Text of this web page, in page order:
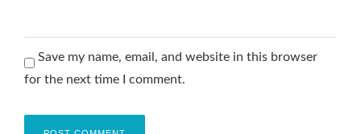
Save my name, email, and website in this browser
for the next time I comment.